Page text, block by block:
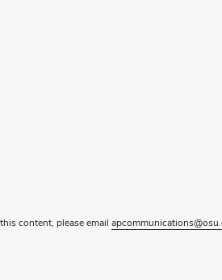
content, please email